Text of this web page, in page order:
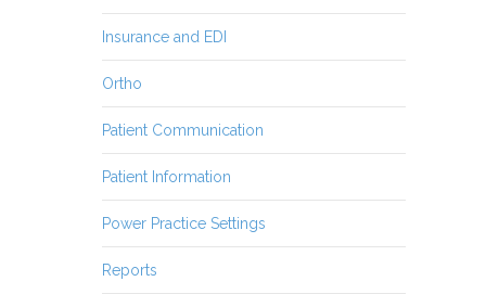
Insurance and EDI
Ortho
Patient Communication
Patient Information
Power Practice Settings
Reports